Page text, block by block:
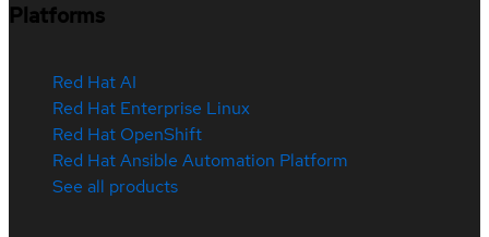
Platforms
Red Hat AI
Red Hat Enterprise Linux
Red Hat OpenShift
Red Hat Ansible Automation Platform
See all products